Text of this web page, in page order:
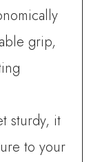
grip,
sturdy, it
to your